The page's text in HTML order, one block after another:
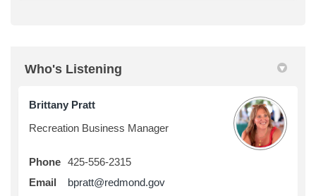
Who's Listening
Brittany Pratt
Recreation Business Manager
Phone 425-556-2315
Email
bpratt@redmond.gov(External link)